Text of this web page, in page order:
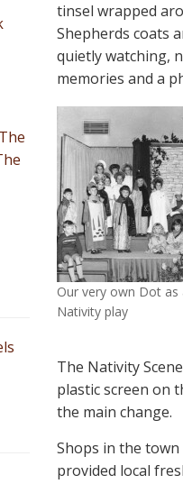
tinsel wrapped
Shepherds coats
quietly watching,
memories and a
Our very own Dot as
Nativity play
The Nativity
plastic screen on
the main change.
Shops in the
provided local